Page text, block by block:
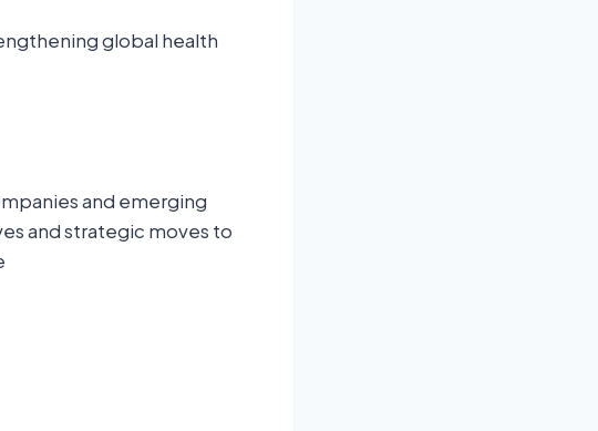
global health
and emerging
and strategic moves to